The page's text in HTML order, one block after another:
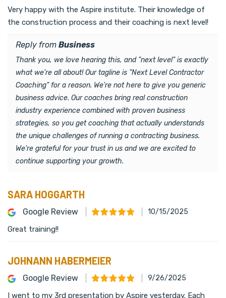
Very happy with the Aspire institute. Their knowledge of
the construction process and their coaching is next level!
Reply from Business
Thank you, we love hearing this, and "next level" is exactly
what we're all about! Our tagline is "Next Level Contractor
Coaching" for a reason. We're not here to give you generic
business advice. Our coaches bring real construction
industry experience combined with proven business
strategies, so you get coaching that actually understands
the unique challenges of running a contracting business.
We're grateful for your trust in us and we are excited to
continue supporting your growth.
SARA HOGGARTH
Google Review 10/15/2025
Great training!!
JOHNANN HABERMEIER
Google Review 9/26/2025
I went to my 3rd presentation by Aspire yesterday. Each